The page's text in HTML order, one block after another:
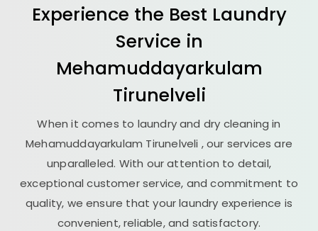
Experience the Best Laundry
Service in
Mehamuddayarkulam
Tirunelveli
When it comes to laundry and dry cleaning in
Mehamuddayarkulam Tirunelveli , our services are
unparalleled. With our attention to detail,
exceptional customer service, and commitment to
quality, we ensure that your laundry experience is
convenient, reliable, and satisfactory.